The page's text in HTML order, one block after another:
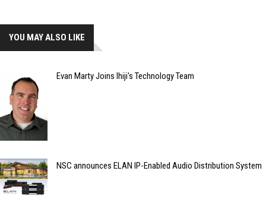
YOU MAY ALSO LIKE
Evan Marty Joins Ihiji's Technology Team
NSC announces ELAN IP-Enabled Audio Distribution System